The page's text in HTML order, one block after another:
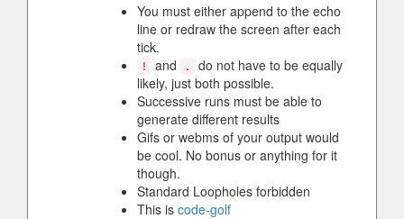
You must either append to the echo
line or redraw the screen after each
tick.
! and .
do not have to be equally
likely, just both possible.
Successive runs must be able to
generate different results
Gifs or webms of your output would
be cool. No bonus or anything for it
though.
Standard Loopholes forbidden
This is code-golf